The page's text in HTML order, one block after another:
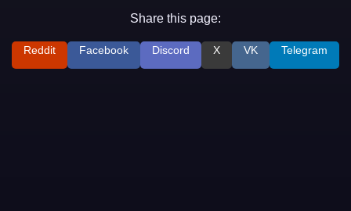
Share this page:
Reddit Facebook Discord X VK Telegram